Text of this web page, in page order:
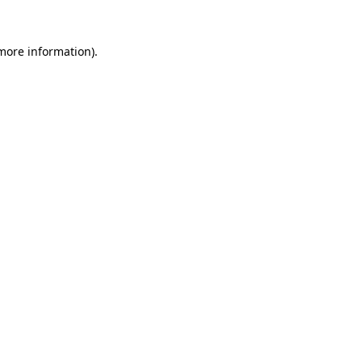
information).